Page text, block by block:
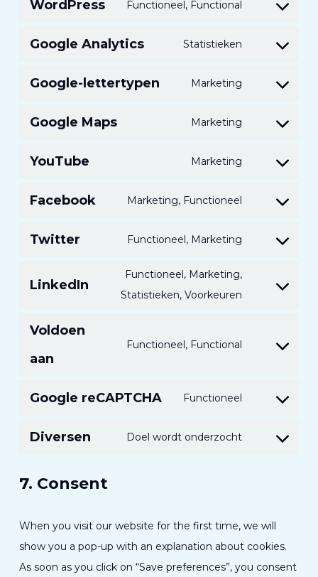
WordPress Functioneel, Functional
WordPress
Google Analytics Statistieken
Google
Google-lettertypen Marketing
fonts
Google Maps Marketing
Maps
YouTube Marketing
Facebook Marketing, Functioneel
Twitter Functioneel, Marketing
Twitter
LinkedIn
Functioneel, Marketing,
Statistieken, Voorkeuren
Voldoen
aan
Functioneel, Functional
naleving
Google reCAPTCHA Functioneel
Recaptcha
Diversen Doel wordt onderzocht
7. Consent
When you visit our website for the first time, we will
show you a pop-up with an explanation about cookies.
As soon as you click on “Save preferences”, you consent